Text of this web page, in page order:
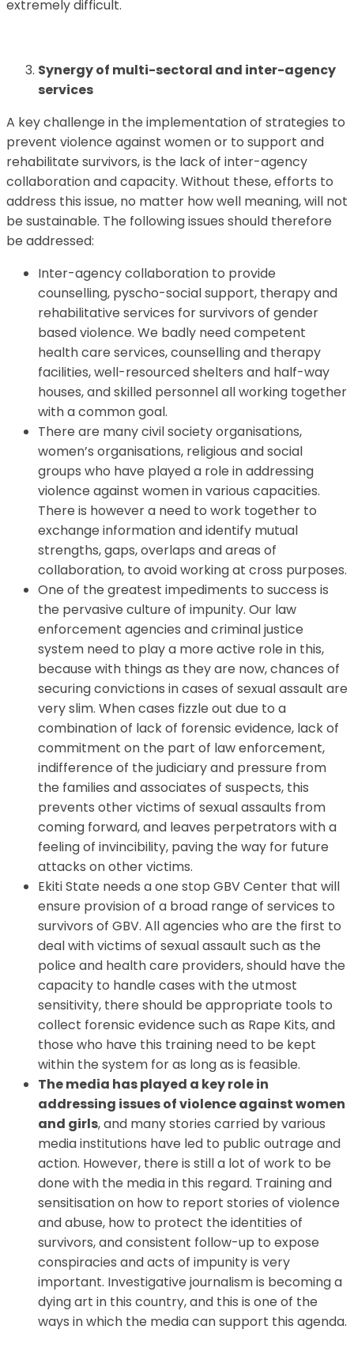
extremely difficult.
Synergy of multi-sectoral and inter-agency
services
A key challenge in the implementation of strategies to
prevent violence against women or to support and
rehabilitate survivors, is the lack of inter-agency
collaboration and capacity. Without these, efforts to
address this issue, no matter how well meaning, will not
be sustainable. The following issues should therefore
be addressed:
Inter-agency collaboration to provide
counselling, pyscho-social support, therapy and
rehabilitative services for survivors of gender
based violence. We badly need competent
health care services, counselling and therapy
facilities, well-resourced shelters and half-way
houses, and skilled personnel all working together
with a common goal.
There are many civil society organisations,
women’s organisations, religious and social
groups who have played a role in addressing
violence against women in various capacities.
There is however a need to work together to
exchange information and identify mutual
strengths, gaps, overlaps and areas of
collaboration, to avoid working at cross purposes.
One of the greatest impediments to success is
the pervasive culture of impunity. Our law
enforcement agencies and criminal justice
system need to play a more active role in this,
because with things as they are now, chances of
securing convictions in cases of sexual assault are
very slim. When cases fizzle out due to a
combination of lack of forensic evidence, lack of
commitment on the part of law enforcement,
indifference of the judiciary and pressure from
the families and associates of suspects, this
prevents other victims of sexual assaults from
coming forward, and leaves perpetrators with a
feeling of invincibility, paving the way for future
attacks on other victims.
Ekiti State needs a one stop GBV Center that will
ensure provision of a broad range of services to
survivors of GBV. All agencies who are the first to
deal with victims of sexual assault such as the
police and health care providers, should have the
capacity to handle cases with the utmost
sensitivity, there should be appropriate tools to
collect forensic evidence such as Rape Kits, and
those who have this training need to be kept
within the system for as long as is feasible.
The media has played a key role in
addressing issues of violence against women
and girls, and many stories carried by various
media institutions have led to public outrage and
action. However, there is still a lot of work to be
done with the media in this regard. Training and
sensitisation on how to report stories of violence
and abuse, how to protect the identities of
survivors, and consistent follow-up to expose
conspiracies and acts of impunity is very
important. Investigative journalism is becoming a
dying art in this country, and this is one of the
ways in which the media can support this agenda.